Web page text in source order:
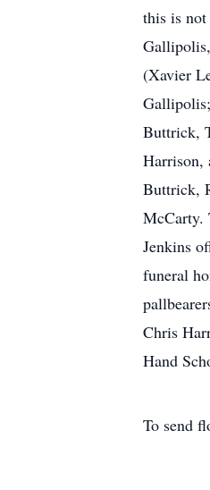
this is
(Xavier
Buttrick,
Harrison,
Buttrick,
McCarty.
Jenkins
funeral
Chris
Hand
To send